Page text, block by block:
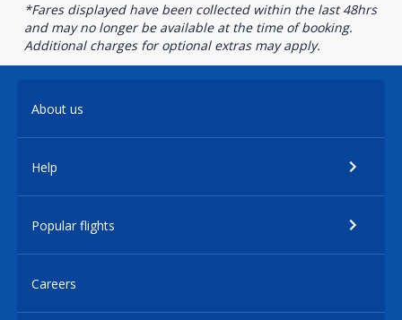
*Fares displayed have been collected within the last 48hrs
and may no longer be available at the time of booking.
Additional charges for optional extras may apply.
About us
Help
Popular flights
Careers